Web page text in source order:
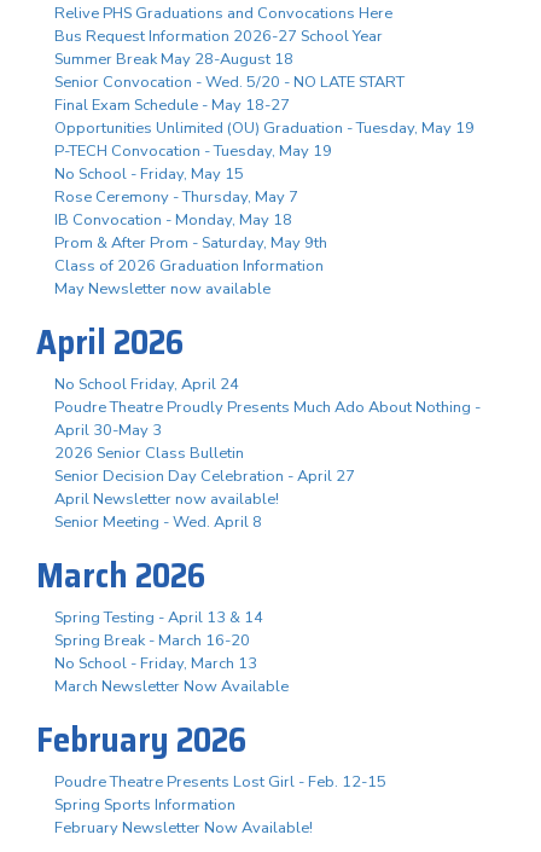
Relive PHS Graduations and Convocations Here
Bus Request Information 2026-27 School Year
Summer Break May 28-August 18
Senior Convocation - Wed. 5/20 - NO LATE START
Final Exam Schedule - May 18-27
Opportunities Unlimited (OU) Graduation - Tuesday, May 19
P-TECH Convocation - Tuesday, May 19
No School - Friday, May 15
Rose Ceremony - Thursday, May 7
IB Convocation - Monday, May 18
Prom & After Prom - Saturday, May 9th
Class of 2026 Graduation Information
May Newsletter now available
April 2026
No School Friday, April 24
Poudre Theatre Proudly Presents Much Ado About Nothing -
April 30-May 3
2026 Senior Class Bulletin
Senior Decision Day Celebration - April 27
April Newsletter now available!
Senior Meeting - Wed. April 8
March 2026
Spring Testing - April 13 & 14
Spring Break - March 16-20
No School - Friday, March 13
March Newsletter Now Available
February 2026
Poudre Theatre Presents Lost Girl - Feb. 12-15
Spring Sports Information
February Newsletter Now Available!